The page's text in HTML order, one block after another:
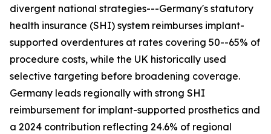
divergent national strategies---Germany's statutory
health insurance (SHI) system reimburses implant-
supported overdentures at rates covering 50--65% of
procedure costs, while the UK historically used
selective targeting before broadening coverage.
Germany leads regionally with strong SHI
reimbursement for implant-supported prosthetics and
a 2024 contribution reflecting 24.6% of regional